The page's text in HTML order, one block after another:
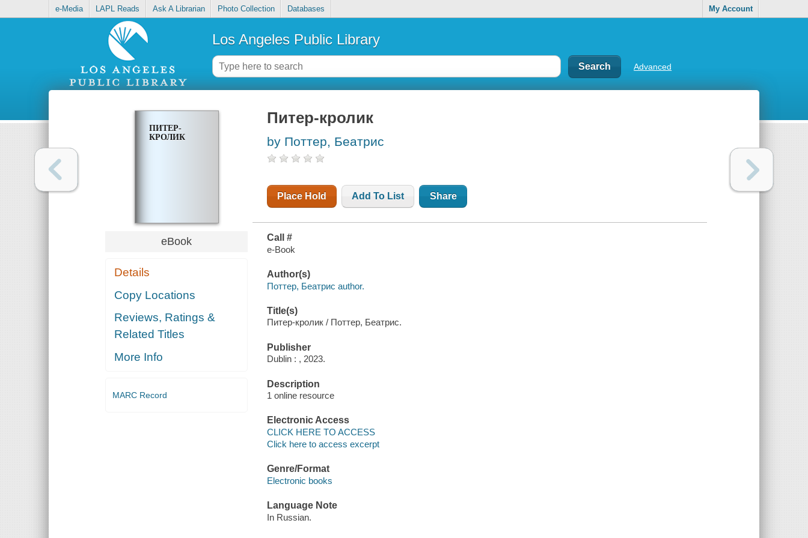
e-Media LAPL Reads Ask A Librarian Photo Collection Databases My Account
Los Angeles Public Library
Advanced
ПИТЕР-
КРОЛИК
eBook
Details
Copy Locations
Reviews, Ratings &
Related Titles
More Info
MARC Record
Питер-кролик
by Поттер, Беатрис
Place Hold Add To List Share
Call #
e-Book
Author(s)
Поттер, Беатрис author.
Title(s)
Питер-кролик / Поттер, Беатрис.
Publisher
Dublin : , 2023.
Description
1 online resource
Electronic Access
CLICK HERE TO ACCESS
Click here to access excerpt
Genre/Format
Electronic books
Language Note
In Russian.